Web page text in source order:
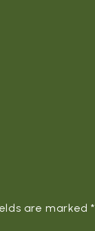
are marked*